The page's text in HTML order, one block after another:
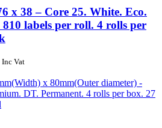
x 38 – Core 25. White. Eco.
labels per roll. 4 rolls per
Inc Vat